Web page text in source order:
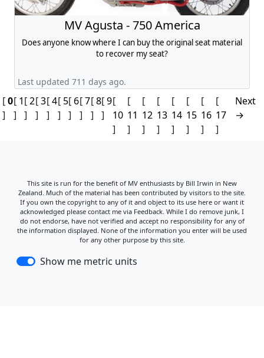
MV Agusta - 750 America
Does anyone know where I can buy the original seat material
to recover my seat?
Last updated 711 days ago.
[0
]
[ 1
]
[2
]
[3
]
[4
]
[ 5
]
[ 6
]
[7
]
[8
]
[9
]
[
10
]
[
11
]
[
12
]
[
13
]
[
14
]
[
15
]
[
16
]
[
17
]
Next
→
This site is run for the benefit of MV enthusiasts by Bill Irwin in New
Zealand. Much of the material has been contributed by visitors to the site.
If you own the copyright to any of it and object to its use here or want it
acknowledged please contact me via Feedback. While I do remove junk, I
do not endorse, have not verified and accept no responsibility for any of
the information displayed. None of the information you enter will be used
for any other purpose by this site.
Show me metric units